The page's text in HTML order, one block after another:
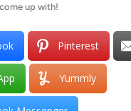
up with!
Pinterest
Yummly